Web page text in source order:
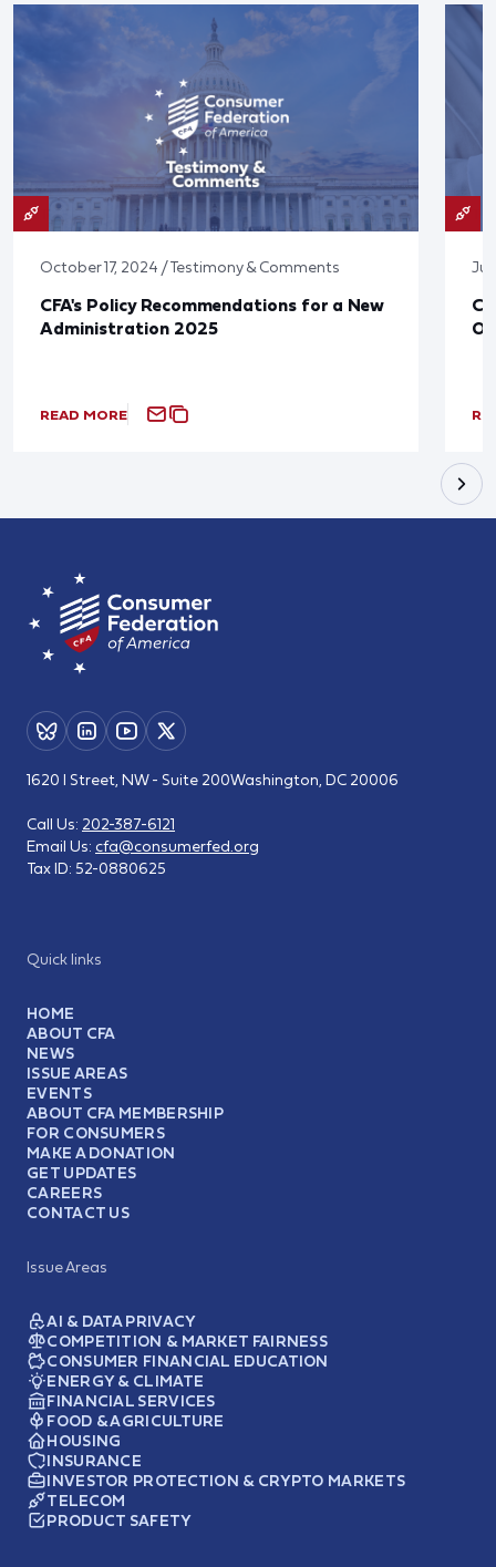
October 17, 2024 / Testimony & Comments
CFA's Policy Recommendations for a New
Administration 2025
READ MORE
Quick links
HOME
ABOUT CFA
NEWS
ISSUE AREAS
EVENTS
ABOUT CFA MEMBERSHIP
FOR CONSUMERS
MAKE A DONATION
GET UPDATES
CAREERS
CONTACT US
Issue Areas
AI & DATA PRIVACY
COMPETITION & MARKET FAIRNESS
CONSUMER FINANCIAL EDUCATION
ENERGY & CLIMATE
FINANCIAL SERVICES
FOOD & AGRICULTURE
HOUSING
INSURANCE
INVESTOR PROTECTION & CRYPTO MARKETS
TELECOM
PRODUCT SAFETY
1620 I Street, NW - Suite 200Washington, DC 20006
Call Us: 202-387-6121
Email Us: cfa@consumerfed.org
Tax ID: 52-0880625